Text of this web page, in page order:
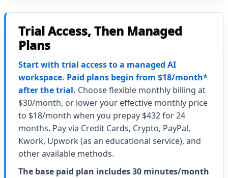
Trial Access, Then Managed
Plans
Start with trial access to a managed AI
workspace. Paid plans begin from $18/month*
after the trial. Choose flexible monthly billing at
$30/month, or lower your effective monthly price
to $18/month when you prepay $432 for 24
months. Pay via Credit Cards, Crypto, PayPal,
Kwork, Upwork (as an educational service), and
other available methods.
The base paid plan includes 30 minutes/month